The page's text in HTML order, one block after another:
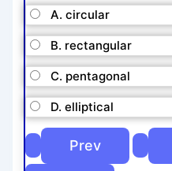
A. circular
B. rectangular
C. pentagonal
D. elliptical